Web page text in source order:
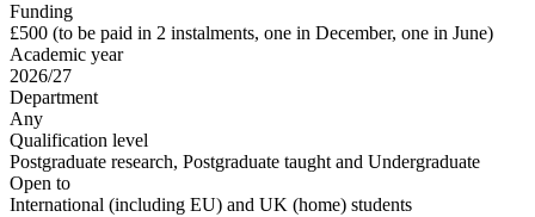
Funding
£500 (to be paid in 2 instalments, one in December, one in June)
Academic year
2026/27
Department
Any
Qualification level
Postgraduate research, Postgraduate taught and Undergraduate
Open to
International (including EU) and UK (home) students